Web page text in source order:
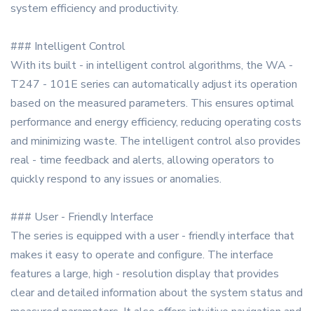
system efficiency and productivity.
### Intelligent Control
With its built - in intelligent control algorithms, the WA -
T247 - 101E series can automatically adjust its operation
based on the measured parameters. This ensures optimal
performance and energy efficiency, reducing operating costs
and minimizing waste. The intelligent control also provides
real - time feedback and alerts, allowing operators to
quickly respond to any issues or anomalies.
### User - Friendly Interface
The series is equipped with a user - friendly interface that
makes it easy to operate and configure. The interface
features a large, high - resolution display that provides
clear and detailed information about the system status and